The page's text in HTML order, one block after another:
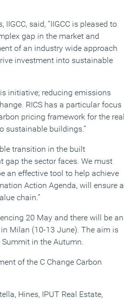
said, “IIGCC is pleased to
gap in the market and
of an industry wide approach
investment into sustainable
initiative; reducing emissions
RICS has a particular focus
pricing framework for the real
sustainable buildings.”
transition in the built
gap the sector faces. We must
an effective tool to help achieve
Action Agenda, will ensure a
chain.”
20 May and there will be an
Milan (10-13 June). The aim is
in the Autumn.
of the C Change Carbon
Hines, IPUT Real Estate,